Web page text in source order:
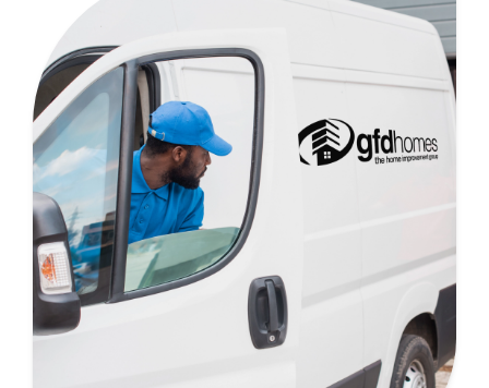
Step 4 - Viewed